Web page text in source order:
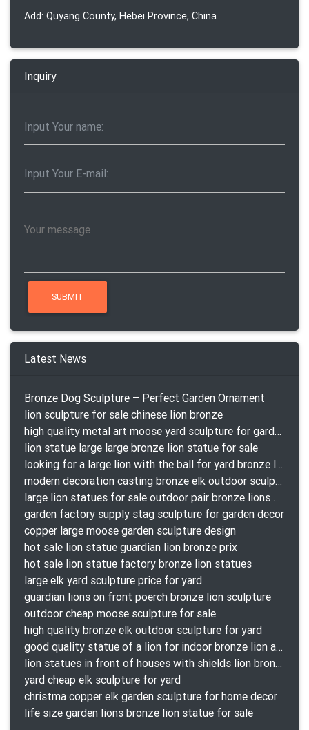
Add: Quyang County, Hebei Province, China.
Inquiry
Latest News
Bronze Dog Sculpture – Perfect Garden Ornament
lion sculpture for sale chinese lion bronze
high quality metal art moose yard sculpture for garden decor
lion statue large large bronze lion statue for sale
looking for a large lion with the ball for yard bronze lion attacking snake statuepa a-1078 replica
modern decoration casting bronze elk outdoor sculpture for garden decor
large lion statues for sale outdoor pair bronze lions craigslist
garden factory supply stag sculpture for garden decor
copper large moose garden sculpture design
hot sale lion statue guardian lion bronze prix
hot sale lion statue factory bronze lion statues
large elk yard sculpture price for yard
guardian lions on front poerch bronze lion sculpture
outdoor cheap moose sculpture for sale
high quality bronze elk outdoor sculpture for yard
good quality statue of a lion for indoor bronze lion attacking snake statue a-1078 replica
lion statues in front of houses with shields lion bronze tibet beast aquamanile
yard cheap elk sculpture for yard
christma copper elk garden sculpture for home decor
life size garden lions bronze lion statue for sale